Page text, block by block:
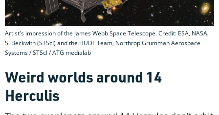
Artist's impression of the James Webb Space Telescope. Credit: ESA, NASA,
S. Beckwith (STScI) and the HUDF Team, Northrop Grumman Aerospace
Systems / STScI / ATG medialab
Weird worlds around 14
Herculis